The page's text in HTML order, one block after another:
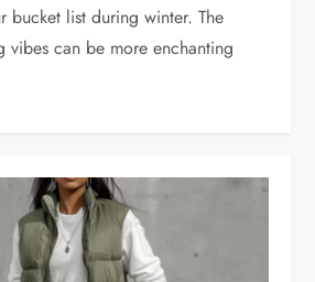
bucket list during winter. The
vibes can be more enchanting